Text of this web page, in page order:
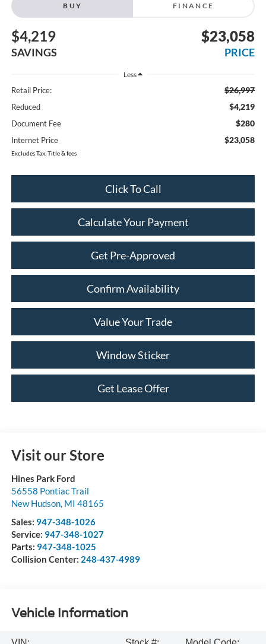
BUY FINANCE
$4,219
SAVINGS
$23,058
PRICE
Less
Retail Price: $26,997
Reduced $4,219
Document Fee $280
Internet Price $23,058
Excludes Tax, Title & fees
Click To Call
Calculate Your Payment
Get Pre-Approved
Confirm Availability
Value Your Trade
Window Sticker
Get Lease Offer
Visit our Store
Hines Park Ford
56558 Pontiac Trail
New Hudson, MI 48165
Sales: 947-348-1026
Service: 947-348-1027
Parts: 947-348-1025
Collision Center: 248-437-4989
Vehicle Information